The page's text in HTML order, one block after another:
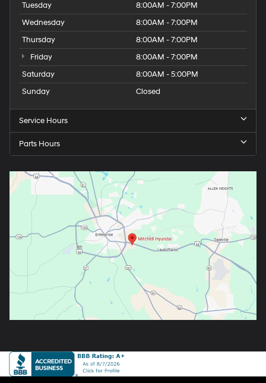
Tuesday
8:00AM - 7:00PM
Wednesday
8:00AM - 7:00PM
Thursday
8:00AM - 7:00PM
Friday
8:00AM - 7:00PM
Saturday
8:00AM - 5:00PM
Sunday
Closed
Service Hours
Parts Hours